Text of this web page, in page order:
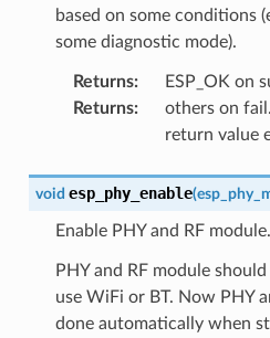
based on some conditions
some diagnostic mode).
Returns:
ESP_OK on
Returns:
others on
return value
void esp_phy_enable(
Enable PHY and RF module.
PHY and RF module
use WiFi or BT. Now PHY
done automatically when